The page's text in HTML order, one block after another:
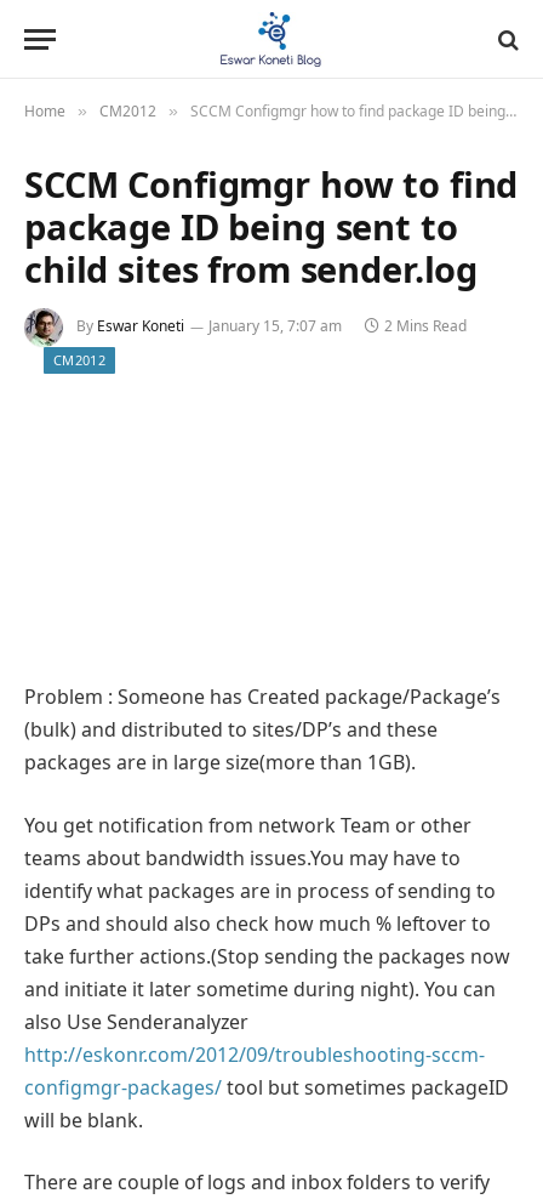
Home » CM2012 » SCCM Configmgr how to find package ID being sent to child sites from sender.log
SCCM Configmgr how to find
package ID being sent to
child sites from sender.log
By Eswar Koneti January 15, 7:07 am 2 Mins Read
CM2012
Problem : Someone has Created package/Package’s
(bulk) and distributed to sites/DP’s and these
packages are in large size(more than 1GB).
You get notification from network Team or other
teams about bandwidth issues.You may have to
identify what packages are in process of sending to
DPs and should also check how much % leftover to
take further actions.(Stop sending the packages now
and initiate it later sometime during night). You can
also Use Senderanalyzer
http://eskonr.com/2012/09/troubleshooting-sccm-
configmgr-packages/tool but sometimes packageID
will be blank.
There are couple of logs and inbox folders to verify